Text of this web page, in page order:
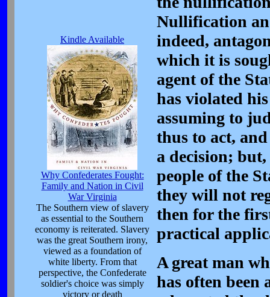
Kindle Available
Why Confederates Fought:
Family and Nation in Civil
War Virginia
The Southern view of slavery
as essential to the Southern
economy is reiterated. Slavery
was the great Southern irony,
viewed as a foundation of
white liberty. From that
perspective, the Confederate
soldier's choice was simply
victory or death
Nullification
indeed,
which it is
agent of the
has violated
assuming to
thus to act,
a decision; but,
people of the
they will not
then for the
practical
A great man
has often